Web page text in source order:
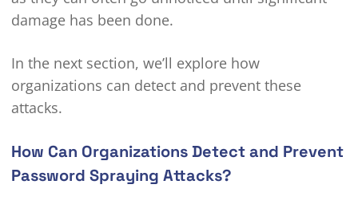
damage has been done.
In the next section, we’ll explore how
organizations can detect and prevent these
attacks.
How Can Organizations Detect and Prevent
Password Spraying Attacks?